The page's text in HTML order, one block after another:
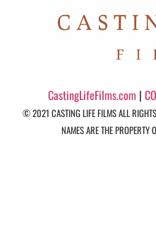
CastingLifeFilms.com |
© 2021 CASTING LIFE FILMS ALL
NAMES ARE THE PROPERTY